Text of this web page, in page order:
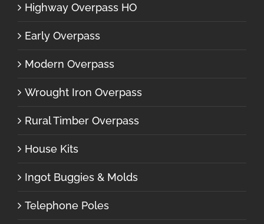
Highway Overpass HO
Early Overpass
Modern Overpass
Wrought Iron Overpass
Rural Timber Overpass
House Kits
Ingot Buggies & Molds
Telephone Poles